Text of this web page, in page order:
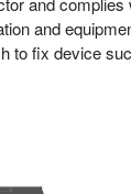
and
to fix device